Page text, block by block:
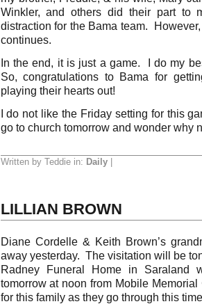
Winkler, and others did their part to
distraction for the Bama team.
continues.
In the end, it is just a game. I do my
So, congratulations to Bama for
playing their hearts out!
I do not like the Friday setting for this
go to church tomorrow and wonder why
Written by Teddie in: Daily|
LILLIAN BROWN
Diane Cordelle & Keith Brown’s
away yesterday. The visitation will be
Radney Funeral Home in Saraland
tomorrow at noon from Mobile
for this family as they go through this